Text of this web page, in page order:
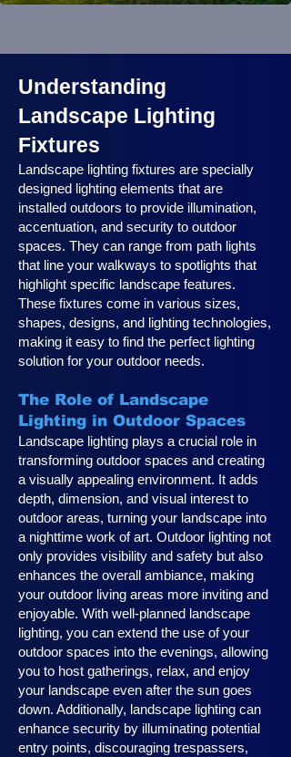
Understanding
Landscape Lighting
Fixtures
Landscape lighting fixtures are specially
designed lighting elements that are
installed outdoors to provide illumination,
accentuation, and security to outdoor
spaces. They can range from path lights
that line your walkways to spotlights that
highlight specific landscape features.
These fixtures come in various sizes,
shapes, designs, and lighting technologies,
making it easy to find the perfect lighting
solution for your outdoor needs.
The Role of Landscape
Lighting in Outdoor Spaces
Landscape lighting plays a crucial role in
transforming outdoor spaces and creating
a visually appealing environment. It adds
depth, dimension, and visual interest to
outdoor areas, turning your landscape into
a nighttime work of art. Outdoor lighting not
only provides visibility and safety but also
enhances the overall ambiance, making
your outdoor living areas more inviting and
enjoyable. With well-planned landscape
lighting, you can extend the use of your
outdoor spaces into the evenings, allowing
you to host gatherings, relax, and enjoy
your landscape even after the sun goes
down. Additionally, landscape lighting can
enhance security by illuminating potential
entry points, discouraging trespassers,